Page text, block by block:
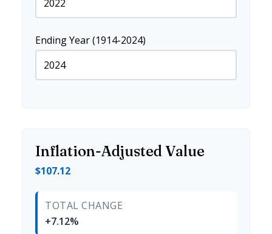
Ending Year (1914-2024)
Inflation-Adjusted Value
$107.12
TOTAL CHANGE
+7.12%